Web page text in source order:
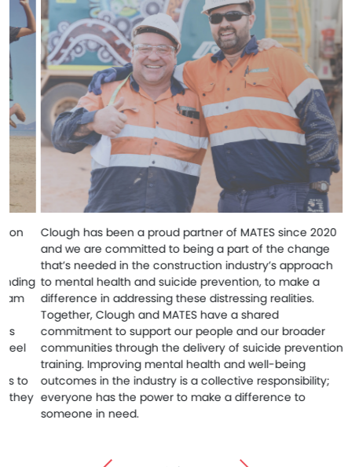
Clough has been a proud partner of MATES since 2020
and we are committed to being a part of the change
that’s needed in the construction industry’s approach
to mental health and suicide prevention, to make a
difference in addressing these distressing realities.
Together, Clough and MATES have a shared
commitment to support our people and our broader
communities through the delivery of suicide prevention
training. Improving mental health and well-being
outcomes in the industry is a collective responsibility;
everyone has the power to make a difference to
someone in need.
visits